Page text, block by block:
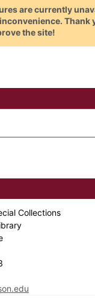
are currently
Thank
the site!
Collections